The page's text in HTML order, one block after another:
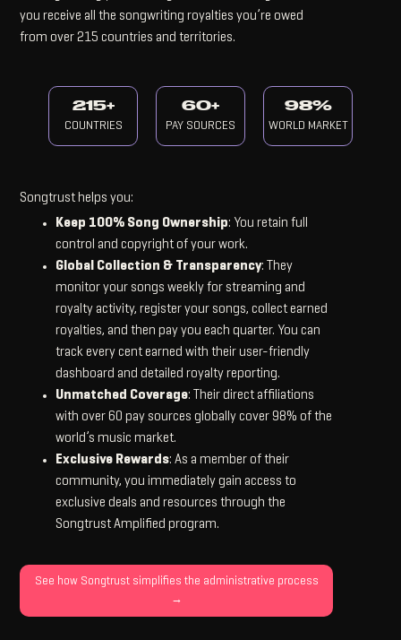
you receive all the songwriting royalties you’re owed
from over 215 countries and territories.
215+
COUNTRIES
60+
PAY SOURCES
98%
WORLD MARKET
Songtrust helps you:
Keep 100% Song Ownership: You retain full
control and copyright of your work.
Global Collection & Transparency: They
monitor your songs weekly for streaming and
royalty activity, register your songs, collect earned
royalties, and then pay you each quarter. You can
track every cent earned with their user-friendly
dashboard and detailed royalty reporting.
Unmatched Coverage: Their direct affiliations
with over 60 pay sources globally cover 98% of the
world’s music market.
Exclusive Rewards: As a member of their
community, you immediately gain access to
exclusive deals and resources through the
Songtrust Amplified program.
See how Songtrust simplifies the administrative process
→